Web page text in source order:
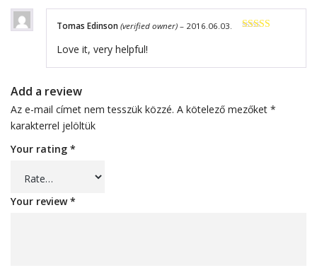
Tomas Edinson (verified owner) – 2016.06.03.
Love it, very helpful!
Add a review
Az e-mail címet nem tesszük közzé. A kötelező mezőket *
karakterrel jelöltük
Your rating *
Your review*